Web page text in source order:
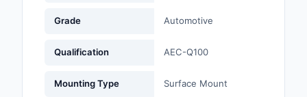
Products
Relays
Resistors
Grade Automotive
Qualification AEC-Q100
Mounting Type Surface Mount